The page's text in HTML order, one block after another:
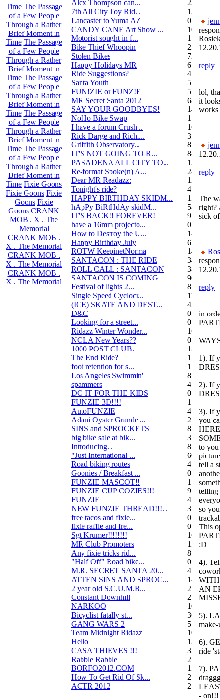
Time The Passage
of a Few People
Through a Rather
Brief Moment in
Time The Passage
of a Few People
Through a Rather
Brief Moment in
Time The Passage
of a Few People
Through a Rather
Brief Moment in
Time The Passage
of a Few People
Through a Rather
Brief Moment in
Time The Passage
of a Few People
Through a Rather
Brief Moment in
Time Fixie Goons
Fixie Goons Fixie
Goons Fixie
Goons CRANK
MOB . X . The
Memorial
CRANK MOB .
X . The Memorial
CRANK MOB .
X . The Memorial
CRANK MOB .
X . The Memorial
Alex Thompson can...
23
7th All City Toy Rid...
135
Lancaster to Yuma AZ
0
CANDY CANE Art Show ...
10
Motorist sought in f...
1
Bike Thief Whoopin
23
Stolen Bikes
72
Happy Holidays MR
6
Ride Suggestions?
4
Santa Youth
5
FUN!ZIE or FUNZ!E
5
MR Secret Santa 2012
68
SAY YOUR GOODBYES!
14
NoHo Bike Swap
1
I have a forum Crush...
162
Rick Darge and Richi...
3
Griffith Observatory...
8
IT'S NOT GOING TO R...
84
PASADENA ALL CITY TO...
13
Re-format Spoke(n) A...
24
Dear MR Readazz:
11
Tonight's ride?
4
HAPPY BIRTHDAY SKIDM...
13
hApPy BiRtHdAy skidM...
58
IT'S BACK!! FOREVER!
9
have a 16mm projecto...
0
How to Destroy the U...
14
Happy Birthday July
6
ROTW KeepinetNorma
14
SANTACON : THE RIDE
344
ROLL CALL : SANTACON
38
SANTACON IS COMING.....
90
Festival of lights 2...
8
Single Speed Cyclocr...
11
(ICE) SKATE AND DEST...
45
D&C
0
Looking for a street...
0
Ridazz Winter Wonder...
16
NOLA New Years??
0
1000 POST CLUB.
183
The End Ride?
1
foot retention for s...
17
Los Angeles Swimmin'
8
spammers
4
DO IT FOR THE KIDS
0
FUNZIE 3D!!!!
15
AutoFUNZIE
4
Adani Oyster Grande ...
2
SINS and SPROCKETS
8
big bike sale at bik...
3
Introducing...
8
"Just International ...
60
Road biking routes
4
Goonies / Breakfast ...
0
FUNZIE MASCOT!!
15
FUNZIE CUP COZIES!!!
9
FUNZIE
45
NEW FUNZIE THREAD!!!...
3
free tacos and fixie...
0
fixie raffle and fre...
0
Sgt Krumer!!!!!!!!
16
MR Club Promoters
132
Any fixie tricks rid...
8
"Half Off" Road bike...
0
M.R. SECRET SANTA 20...
47
ATTEN SINS AND SPROC...
14
2 year old S.C.U.M.B...
21
Constant Downhill
2
NARKOO
10
Bicyclist fatally st...
36
GANG WARS 2
55
Team Midnight Ridazz
10
Hello
13
CASA THIEVES !!!
350
Rabble Rabble
2
BORFO2012.COM
13
How To Get Rid Of Sk...
2
ACTR 2012
2
reply
lol,
it
works
reply
The
right?
sick
reply
in
1). If
2). If
3). If
you
to you
tell a
telling
so
This
:D
4).
WITH
AN
5).
make-
6).
ride
7).
- on!!!